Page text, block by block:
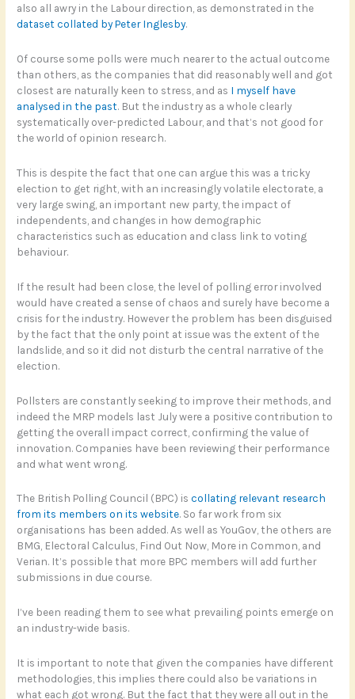
also all awry in the Labour direction, as demonstrated in the
dataset collated by Peter Inglesby.
Of course some polls were much nearer to the actual outcome
than others, as the companies that did reasonably well and got
closest are naturally keen to stress, and as I myself have
analysed in the past. But the industry as a whole clearly
systematically over-predicted Labour, and that’s not good for
the world of opinion research.
This is despite the fact that one can argue this was a tricky
election to get right, with an increasingly volatile electorate, a
very large swing, an important new party, the impact of
independents, and changes in how demographic
characteristics such as education and class link to voting
behaviour.
If the result had been close, the level of polling error involved
would have created a sense of chaos and surely have become a
crisis for the industry. However the problem has been disguised
by the fact that the only point at issue was the extent of the
landslide, and so it did not disturb the central narrative of the
election.
Pollsters are constantly seeking to improve their methods, and
indeed the MRP models last July were a positive contribution to
getting the overall impact correct, confirming the value of
innovation. Companies have been reviewing their performance
and what went wrong.
The British Polling Council (BPC) iscollating relevant research
from its members on its website. So far work from six
organisations has been added. As well as YouGov, the others are
BMG, Electoral Calculus, Find Out Now, More in Common, and
Verian. It’s possible that more BPC members will add further
submissions in due course.
I’ve been reading them to see what prevailing points emerge on
an industry-wide basis.
It is important to note that given the companies have different
methodologies, this implies there could also be variations in
what each got wrong. But the fact that they were all out in the